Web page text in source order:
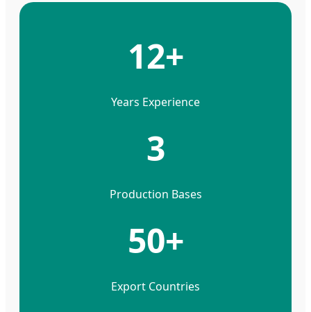
12+
Years Experience
3
Production Bases
50+
Export Countries